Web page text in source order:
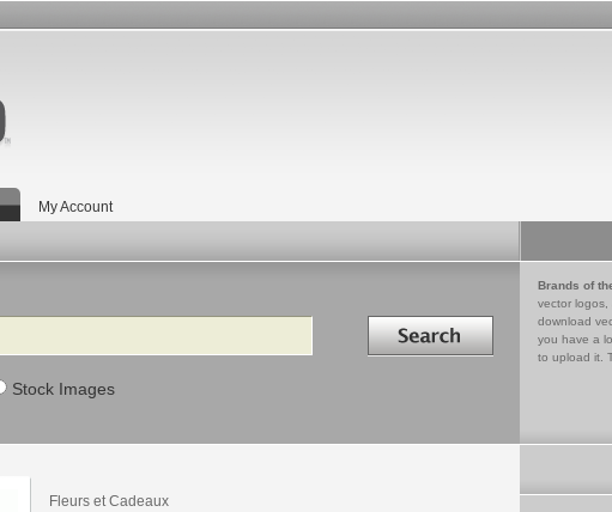
My Account
Search in
Stock Images
Brands of
vector logos,
download
you have a
to upload it.
Fleurs et Cadeaux